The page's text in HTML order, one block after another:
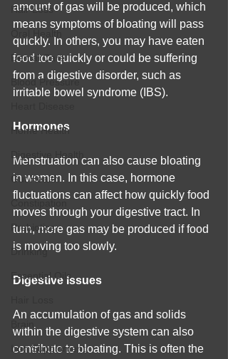
Hair Loss
Oral Health
Dental Care
Blood Pressure
Home Health
Digestive Health
Gut Health
Prebiotics
Drinking
Essential Oils
Iron Supplement
amount of gas will be produced, which
means symptoms of bloating will pass
quickly. In others, you may have eaten
food too quickly or could be suffering
from a digestive disorder, such as
irritable bowel syndrome (IBS).
Hormones
Menstruation can also cause bloating
in women. In this case, hormone
fluctuations can affect how quickly food
moves through your digestive tract. In
turn, more gas may be produced if food
is moving too slowly.
Digestive Issues
An accumulation of gas and solids
within the digestive system can also
contribute to bloating. This is often the